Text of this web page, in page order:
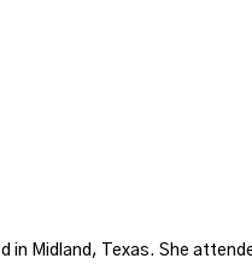
in Midland, Texas. She